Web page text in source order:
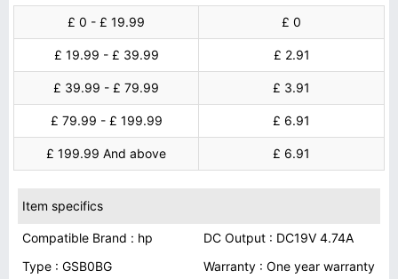
£ 0 - £ 19.99
£ 0
£ 19.99 - £ 39.99 £ 2.91
£ 39.99 - £ 79.99 £ 3.91
£ 79.99 - £ 199.99 £ 6.91
£ 199.99 And above £ 6.91
Item specifics
Compatible Brand : hp
DC Output : DC19V 4.74A
Type : GSB0BG
Warranty : One year warranty